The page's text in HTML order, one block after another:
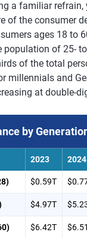
a familiar refrain,
of the consumer
ages 18 to
population of 25-
of the total
millennials and
at double-
by
2023 2024
$0.59T
$4.97T
$6.42T